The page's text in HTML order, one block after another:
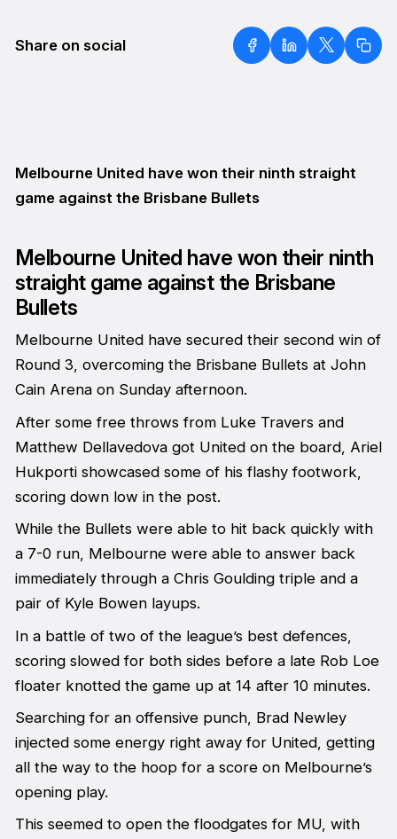
Share on social
Melbourne United have won their ninth straight
game against the Brisbane Bullets
Melbourne United have won their ninth
straight game against the Brisbane
Bullets
Melbourne United have secured their second win of
Round 3, overcoming the Brisbane Bullets at John
Cain Arena on Sunday afternoon.
After some free throws from Luke Travers and
Matthew Dellavedova got United on the board, Ariel
Hukporti showcased some of his flashy footwork,
scoring down low in the post.
While the Bullets were able to hit back quickly with
a 7-0 run, Melbourne were able to answer back
immediately through a Chris Goulding triple and a
pair of Kyle Bowen layups.
In a battle of two of the league’s best defences,
scoring slowed for both sides before a late Rob Loe
floater knotted the game up at 14 after 10 minutes.
Searching for an offensive punch, Brad Newley
injected some energy right away for United, getting
all the way to the hoop for a score on Melbourne’s
opening play.
This seemed to open the floodgates for MU, with